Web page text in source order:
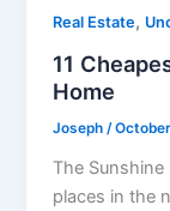
Real Estate,
11
Home
Joseph /
The
places in the